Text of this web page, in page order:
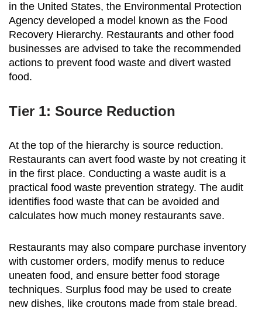
in the United States, the Environmental Protection
Agency developed a model known as the Food
Recovery Hierarchy. Restaurants and other food
businesses are advised to take the recommended
actions to prevent food waste and divert wasted
food.
Tier 1: Source Reduction
At the top of the hierarchy is source reduction.
Restaurants can avert food waste by not creating it
in the first place. Conducting a waste audit is a
practical food waste prevention strategy. The audit
identifies food waste that can be avoided and
calculates how much money restaurants save.
Restaurants may also compare purchase inventory
with customer orders, modify menus to reduce
uneaten food, and ensure better food storage
techniques. Surplus food may be used to create
new dishes, like croutons made from stale bread.